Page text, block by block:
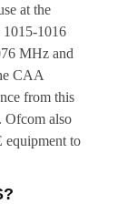
at the
1016
MHz and
CAA
from this
Ofcom also
equipment to